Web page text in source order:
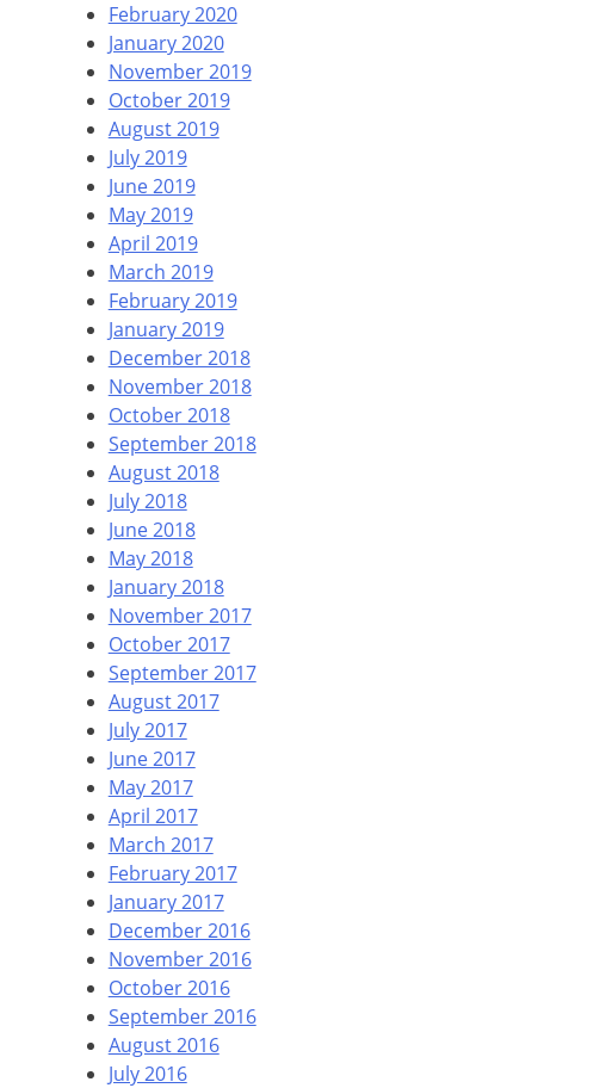
February 2020
January 2020
November 2019
October 2019
August 2019
July 2019
June 2019
May 2019
April 2019
March 2019
February 2019
January 2019
December 2018
November 2018
October 2018
September 2018
August 2018
July 2018
June 2018
May 2018
January 2018
November 2017
October 2017
September 2017
August 2017
July 2017
June 2017
May 2017
April 2017
March 2017
February 2017
January 2017
December 2016
November 2016
October 2016
September 2016
August 2016
July 2016